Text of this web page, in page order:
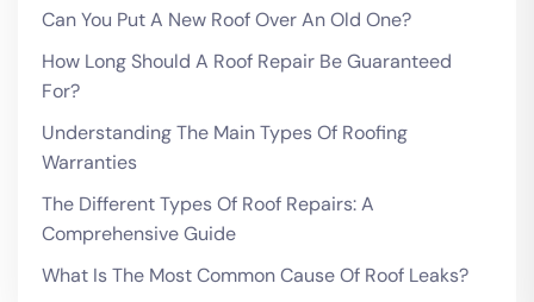
Can You Put A New Roof Over An Old One?
How Long Should A Roof Repair Be Guaranteed
For?
Understanding The Main Types Of Roofing
Warranties
The Different Types Of Roof Repairs: A
Comprehensive Guide
What Is The Most Common Cause Of Roof Leaks?